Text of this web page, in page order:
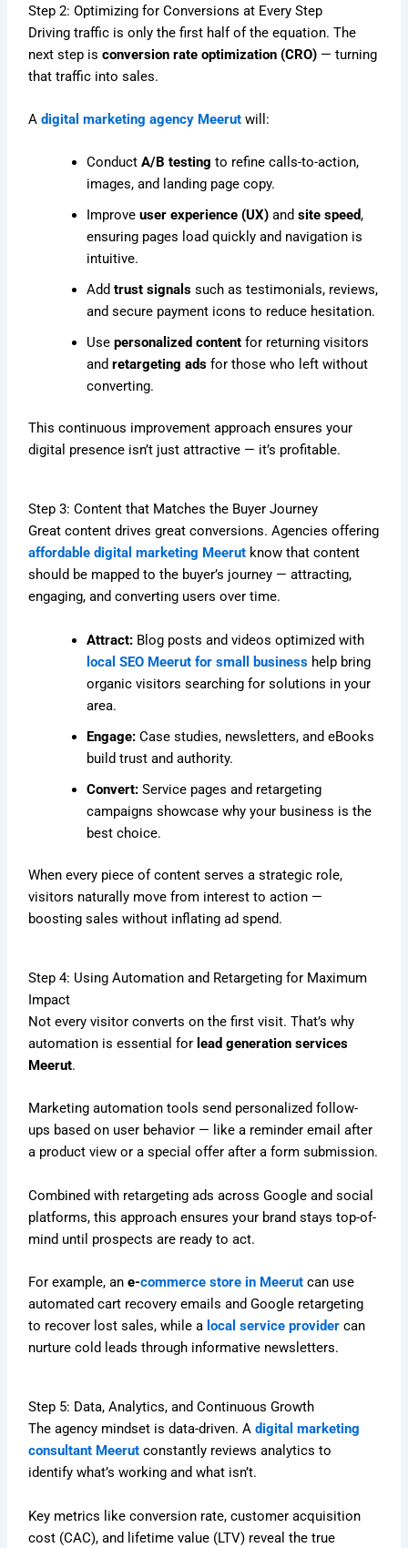
Step 2: Optimizing for Conversions at Every Step
Driving traffic is only the first half of the equation. The
next step isconversion rate optimization (CRO) — turning
that traffic into sales.
Adigital marketing agency Meerut will:
ConductA/B testing to refine calls-to-action,
images, and landing page copy.
Improveuser experience (UX) andsite speed,
ensuring pages load quickly and navigation is
intuitive.
Addtrust signals such as testimonials, reviews,
and secure payment icons to reduce hesitation.
Usepersonalized content for returning visitors
andretargeting ads for those who left without
converting.
This continuous improvement approach ensures your
digital presence isn’t just attractive — it’s profitable.
Step 3: Content that Matches the Buyer Journey
Great content drives great conversions. Agencies offering
affordable digital marketing Meerut know that content
should be mapped to the buyer’s journey — attracting,
engaging, and converting users over time.
Attract: Blog posts and videos optimized with
local SEO Meerut for small business help bring
organic visitors searching for solutions in your
area.
Engage: Case studies, newsletters, and eBooks
build trust and authority.
Convert: Service pages and retargeting
campaigns showcase why your business is the
best choice.
When every piece of content serves a strategic role,
visitors naturally move from interest to action —
boosting sales without inflating ad spend.
Step 4: Using Automation and Retargeting for Maximum
Impact
Not every visitor converts on the first visit. That’s why
automation is essential for lead generation services
Meerut.
Marketing automation tools send personalized follow-
ups based on user behavior — like a reminder email after
a product view or a special offer after a form submission.
Combined with retargeting ads across Google and social
platforms, this approach ensures your brand stays top-of-
mind until prospects are ready to act.
For example, ane-commerce store in Meerut can use
automated cart recovery emails and Google retargeting
to recover lost sales, while a local service provider can
nurture cold leads through informative newsletters.
Step 5: Data, Analytics, and Continuous Growth
The agency mindset is data-driven. Adigital marketing
consultant Meerut constantly reviews analytics to
identify what’s working and what isn’t.
Key metrics like conversion rate, customer acquisition
cost (CAC), and lifetime value (LTV) reveal the true